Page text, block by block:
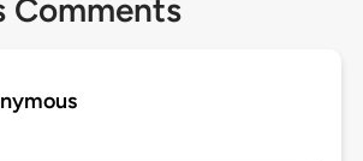
Comments